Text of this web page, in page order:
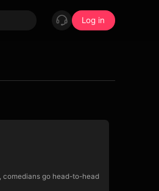
Log in
comedians go head-to-head